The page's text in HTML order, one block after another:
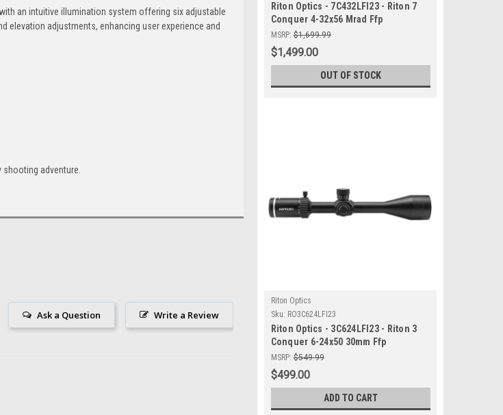
an intuitive illumination system offering six adjustable
elevation adjustments, enhancing user experience and
adventure.
Write a Review
Ask a Question
Riton Optics - 7C432LFI23 - Riton 7
Conquer 4-32x56 Mrad Ffp
MSRP: $1,699.99
$1,499.00
OUT OF STOCK
Riton Optics
Sku: RO3C624LFI23
Riton Optics - 3C624LFI23 - Riton 3
Conquer 6-24x50 30mm Ffp
MSRP: $549.99
$499.00
ADD TO CART